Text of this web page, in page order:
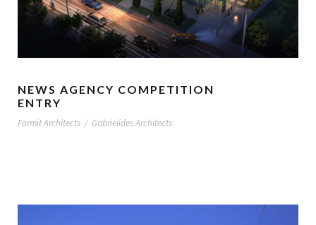
NEWS AGENCY COMPETITION
ENTRY
Formit Architects / Gabrielides Architects